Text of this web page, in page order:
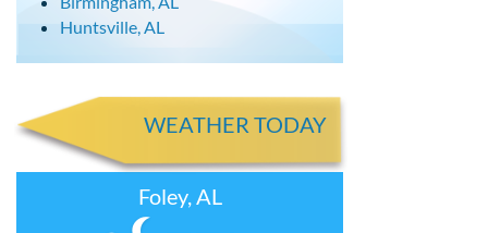
Huntsville, AL
WEATHER TODAY
Foley, AL